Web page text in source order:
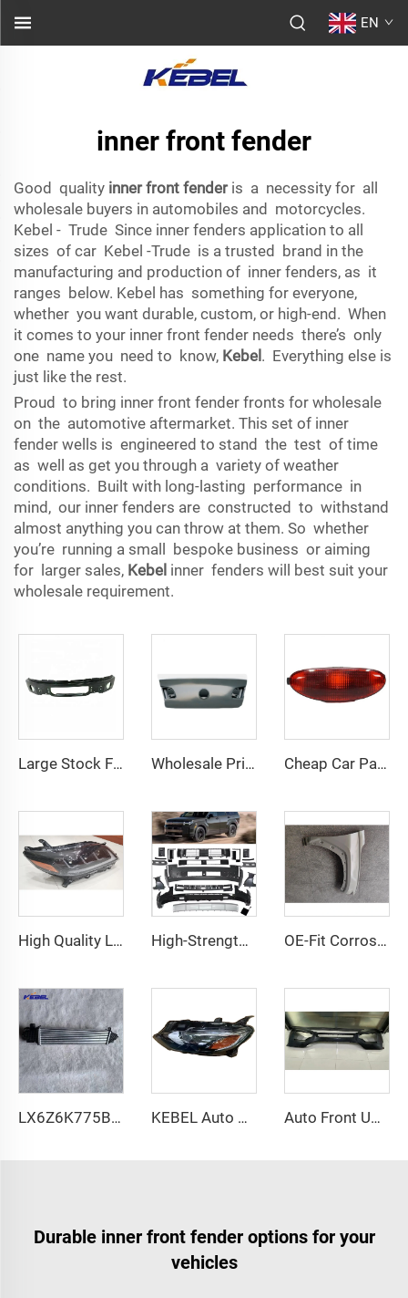
EN
inner front fender
Good quality inner front fenderis a necessity for all
wholesale buyers in automobiles and motorcycles.
Kebel - Trude Since inner fenders application to all
sizes of car Kebel -Trude is a trusted brand in the
manufacturing and production of inner fenders, as it
ranges below. Kebel has something for everyone,
whether you want durable, custom, or high-end. When
it comes to your inner front fender needs there’s only
one name you need to know, Kebel . Everything else is
just like the rest.
Proud to bring inner front fender fronts for wholesale
on the automotive aftermarket. This set of inner
fender wells is engineered to stand the test of time
as well as get you through a variety of weather
conditions. Built with long-lasting performance in
mind, our inner fenders are constructed to withstand
almost anything you can throw at them. So whether
you’re running a small bespoke business or aiming
for larger sales, Kebel inner fenders will best suit your
wholesale requirement.
Large Stock Front Bumper OEM 9L3Z17757DPTM Car Front Bumpers for Ford F150 2009 2010 2011 2012 2013 2014 Wholesale Price Auto Spare Parts Products Tail Gate OEM 3C5 827 025H Auto Parts for Volkswagen PASSAT B6 2006 Cheap Car Parts Brand New Fog Taillight Wholesale Price OEM 6351.K5 Rear Bumper Lamp for Peugeot 206 2009 2010 2011 2012 2013
High Quality LED Headlights US Version 3 Eyes Head Lamp Modified Version Headlight for Toyota sienna 2011-2018 High-Strength Impact-Absorbing Front Bumper Kit for Hyundai Santa Fe 2024 Precision-Engineered Direct Fit OE-Fit Corrosion-Resistant Front Fender for Hyundai TUCSON 2022-2024 High-Strength Polymer Reinforced Edges
LX6Z6K775B Auto Accessories air Charger Cooler OEM LX6Z6K775A Car Intercooler for Ford Escape 2020 KEBEL Auto Halogen Head Lights 84494361 OEM 84650572 Car Headlamp for Chevrolet Malibu XL 2019 2020 Auto Front Upper Bumper L2AB17C831AW Bumper Kits Front Used for Ford Explorer 2020
Durable inner front fender options for your
vehicles